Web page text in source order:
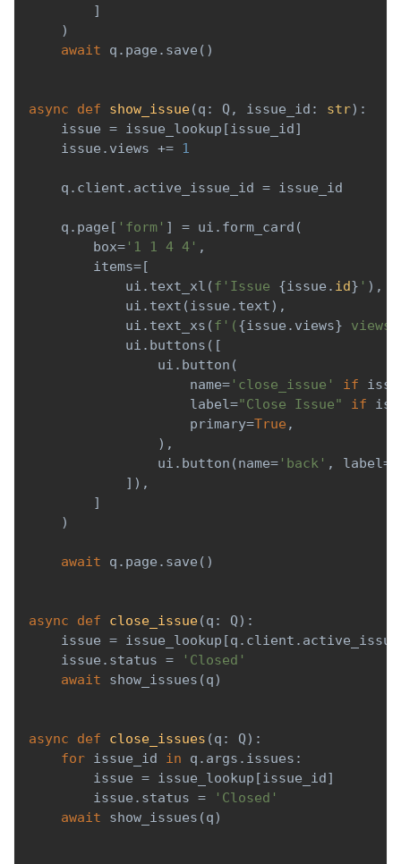
]
)
await q . page . save ( )
async def show_issue(q : Q, issue_id : str) :
    issue
= issue_lookup [issue_id]
    issue
. views += 1
    q
. client . active_issue_id = issue_id
    q
. page [ 'form' ] = ui . form_card (
        box
= '1 1 4 4' ,
        items
=[
            ui
. text_xl (f'Issue {issue . id} ' ) ,
            ui
. text (issue . text) ,
            ui
. text_xs (f'( {issue . views}
            ui
. buttons ( [
                ui
. button (
                    name
= 'close_issue' if
                    label
="Close Issue" if
                    primary
=True ,
) ,
                ui
. button (name= 'back' , label=
] ) ,
]
)
await q . page . save ( )
async def close_issue(q : Q) :
    issue
= issue_lookup [q . client .
    issue
. status =
'Closed'
await show_issues (q)
async def close_issues (q : Q) :
for issue_id in q . args . issues :
        issue
= issue_lookup [issue_id]
        issue
. status =
'Closed'
await show_issues (q)